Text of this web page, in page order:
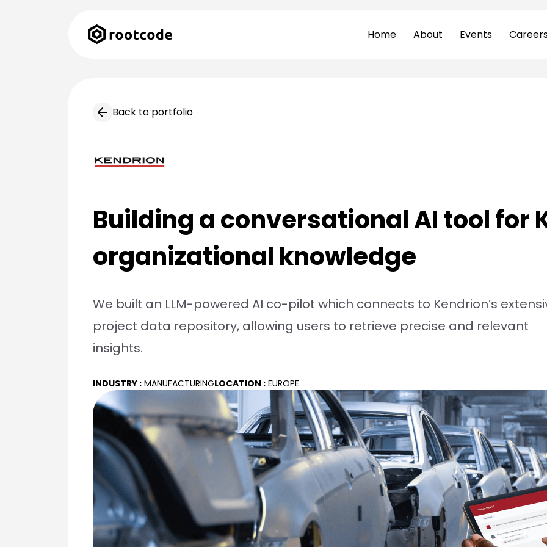
Home About Events
Back to portfolio
Building a conversational AI tool for
organizational knowledge
We built an LLM-powered AI co-pilot which connects to Kendrion’s
project data repository, allowing users to retrieve precise and relevant
insights.
INDUSTRY : MANUFACTURINGLOCATION : EUROPE